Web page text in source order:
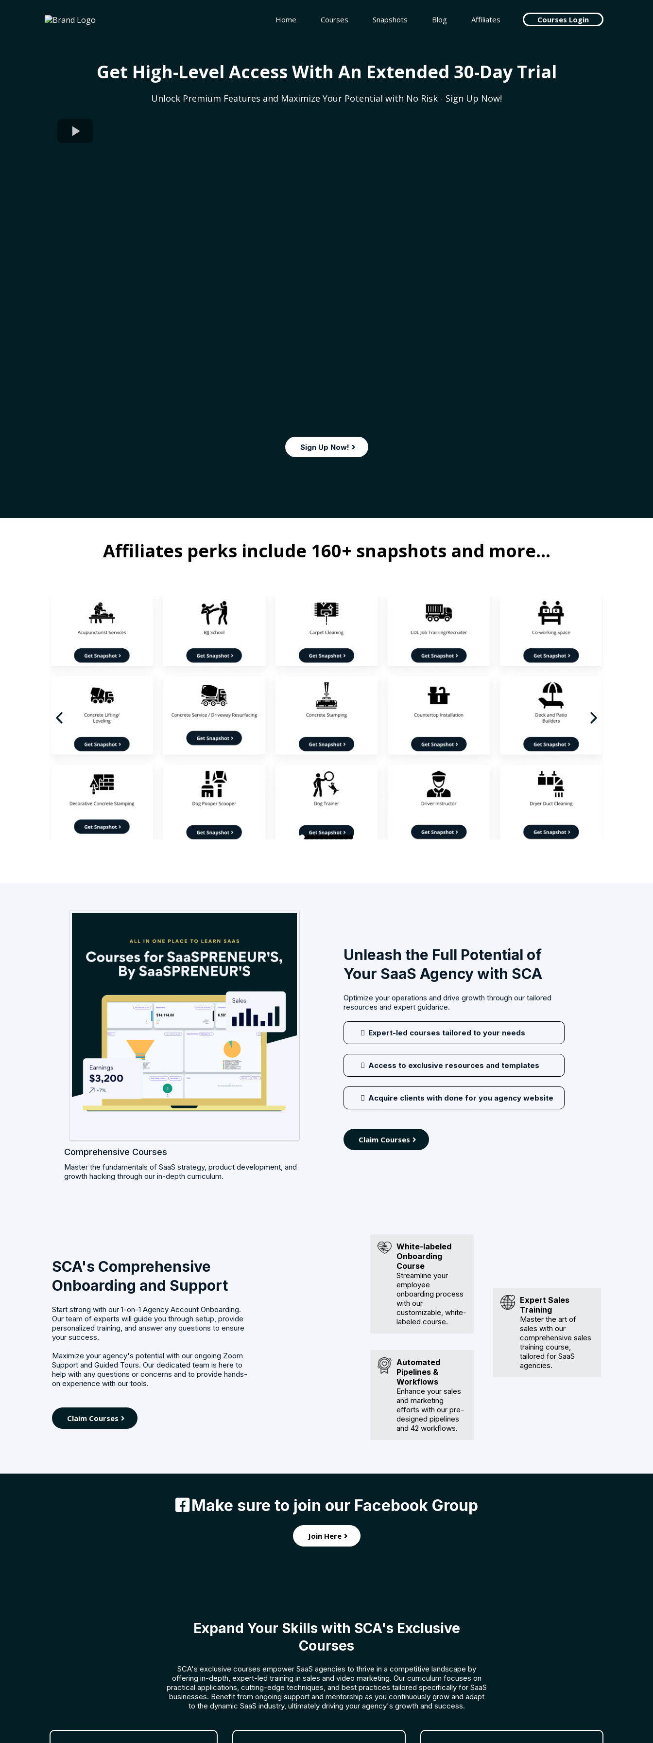
Home Courses Snapshots Blog Affiliates Courses Login
Get High-Level Access With An Extended 30-Day Trial
Unlock Premium Features and Maximize Your Potential with No Risk - Sign Up Now!
Sign Up Now!
Affiliates perks include 160+ snapshots and more…
Comprehensive Courses
Master the fundamentals of SaaS strategy, product development, and
growth hacking through our in-depth curriculum.
Unleash the Full Potential of
Your SaaS Agency with SCA
Optimize your operations and drive growth through our tailored
resources and expert guidance.
Expert-led courses tailored to your needs
Access to exclusive resources and templates
Acquire clients with done for you agency website
Claim Courses
SCA's Comprehensive
Onboarding and Support
Start strong with our 1-on-1 Agency Account Onboarding.
Our team of experts will guide you through setup, provide
personalized training, and answer any questions to ensure
your success.
Maximize your agency's potential with our ongoing Zoom
Support and Guided Tours. Our dedicated team is here to
help with any questions or concerns and to provide hands-
on experience with our tools.
Claim Courses
White-labeled
Onboarding
Course
Streamline your
employee
onboarding process
with our
customizable, white-
labeled course.
Automated
Pipelines &
Workflows
Enhance your sales
and marketing
efforts with our pre-
designed pipelines
and 42 workflows.
Expert Sales
Training
Master the art of
sales with our
comprehensive sales
training course,
tailored for SaaS
agencies.
Make sure to join our Facebook Group
Join Here
Expand Your Skills with SCA's Exclusive
Courses
SCA's exclusive courses empower SaaS agencies to thrive in a competitive landscape by
offering in-depth, expert-led training in sales and video marketing. Our curriculum focuses on
practical applications, cutting-edge techniques, and best practices tailored specifically for SaaS
businesses. Benefit from ongoing support and mentorship as you continuously grow and adapt
to the dynamic SaaS industry, ultimately driving your agency's growth and success.